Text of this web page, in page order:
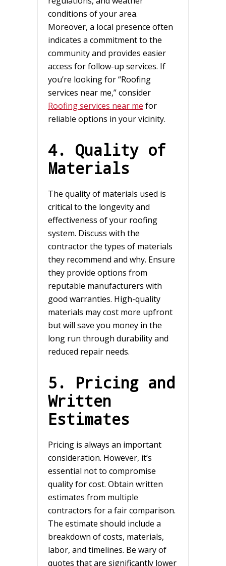
conditions of your area.
Moreover, a local presence often
indicates a commitment to the
community and provides easier
access for follow-up services. If
you’re looking for “Roofing
services near me,” consider
Roofing services near me for
reliable options in your vicinity.
4. Quality of
Materials
The quality of materials used is
critical to the longevity and
effectiveness of your roofing
system. Discuss with the
contractor the types of materials
they recommend and why. Ensure
they provide options from
reputable manufacturers with
good warranties. High-quality
materials may cost more upfront
but will save you money in the
long run through durability and
reduced repair needs.
5. Pricing and
Written
Estimates
Pricing is always an important
consideration. However, it’s
essential not to compromise
quality for cost. Obtain written
estimates from multiple
contractors for a fair comparison.
The estimate should include a
breakdown of costs, materials,
labor, and timelines. Be wary of
quotes that are significantly lower